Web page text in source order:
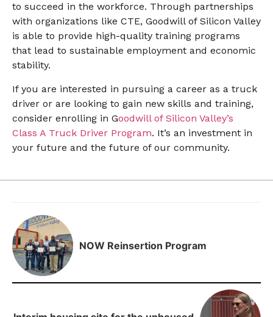
to succeed in the workforce. Through partnerships
with organizations like CTE, Goodwill of Silicon Valley
is able to provide high-quality training programs
that lead to sustainable employment and economic
stability.
If you are interested in pursuing a career as a truck
driver or are looking to gain new skills and training,
consider enrolling in Goodwill of Silicon Valley’s
Class A Truck Driver Program. It’s an investment in
your future and the future of our community.
NOW Reinsertion Program